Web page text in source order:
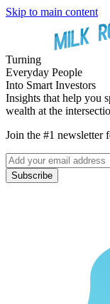
Skip to main content
Turning
Everyday People
Into Smart Investors
Insights that help you
wealth at the
Join the #1 newsletter
Subscribe